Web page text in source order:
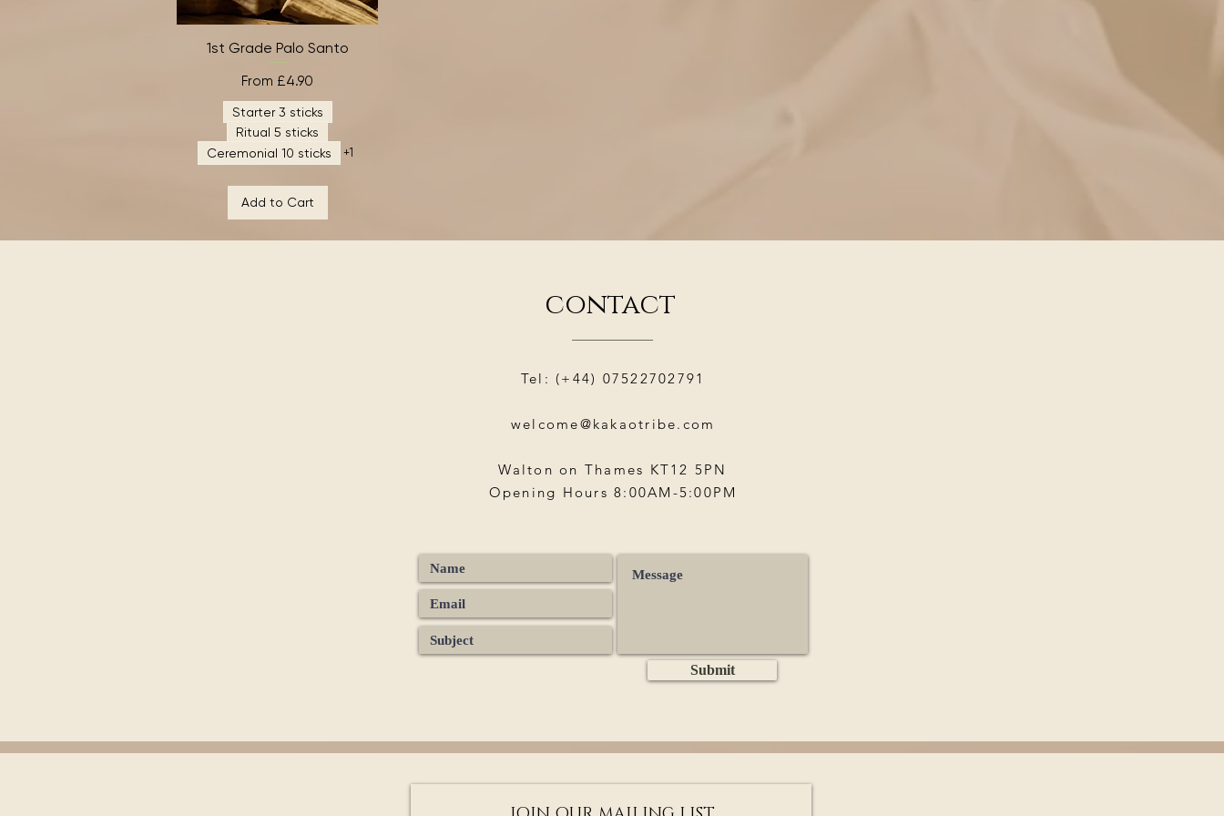
Quick View
1st Grade Palo Santo
From £4.90
Sale Price
Starter 3 sticks
Ritual 5 sticks
Ceremonial 10 sticks
+1
Add to Cart
contact
Tel: (+44) 07522702791
welcome@kakaotribe.com
Walton on Thames KT12 5PN
Opening Hours 8:00AM-5:00PM
Submit